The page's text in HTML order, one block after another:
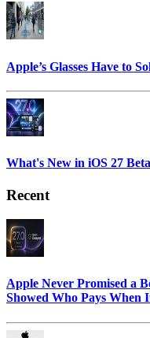
Apple’s Glasses Have to
What's New in iOS 27
Recent
Apple Never Promised a
Showed Who Pays When